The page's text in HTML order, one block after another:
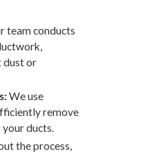
team conducts
dust or
We use
remove
ducts.
the process,